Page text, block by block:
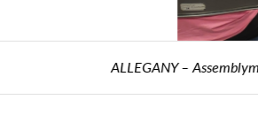
ALLEGANY – Assemblyman Joe